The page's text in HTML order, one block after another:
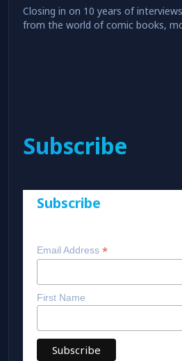
Closing in on 10 years of
from the world of comic books,
Subscribe
Subscribe
Email Address *
First Name